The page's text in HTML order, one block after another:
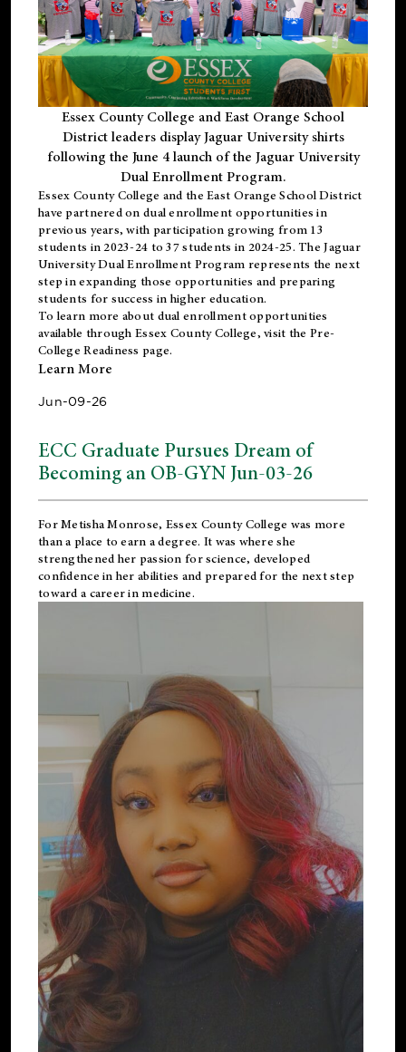
Essex County College and East Orange School
District leaders display Jaguar University shirts
following the June 4 launch of the Jaguar University
Dual Enrollment Program.
Essex County College and the East Orange School District
have partnered on dual enrollment opportunities in
previous years, with participation growing from 13
students in 2023-24 to 37 students in 2024-25. The Jaguar
University Dual Enrollment Program represents the next
step in expanding those opportunities and preparing
students for success in higher education.
To learn more about dual enrollment opportunities
available through Essex County College, visit the Pre-
College Readiness page.
Learn More
Jun-09-26
ECC Graduate Pursues Dream of
Becoming an OB-GYN Jun-03-26
For Metisha Monrose, Essex County College was more
than a place to earn a degree. It was where she
strengthened her passion for science, developed
confidence in her abilities and prepared for the next step
toward a career in medicine.